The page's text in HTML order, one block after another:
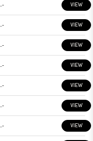
- VIEW
- VIEW
- VIEW
- VIEW
- VIEW
- VIEW
- VIEW